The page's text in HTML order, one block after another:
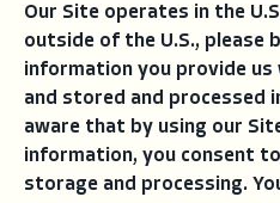
Our Site operates in the
outside of the U.S., please
information you provide
and stored and processed
aware that by using our
information, you consent
storage and processing.